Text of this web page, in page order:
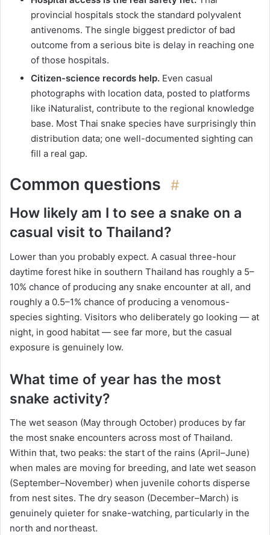
provincial hospitals stock the standard polyvalent
antivenoms. The single biggest predictor of bad
outcome from a serious bite is delay in reaching one
of those hospitals.
Citizen-science records help. Even casual
photographs with location data, posted to platforms
like iNaturalist, contribute to the regional knowledge
base. Most Thai snake species have surprisingly thin
distribution data; one well-documented sighting can
fill a real gap.
Common questions
#
How likely am I to see a snake on a
casual visit to Thailand?
Lower than you probably expect. A casual three-hour
daytime forest hike in southern Thailand has roughly a 5–
10% chance of producing any snake encounter at all, and
roughly a 0.5–1% chance of producing a venomous-
species sighting. Visitors who deliberately go looking — at
night, in good habitat — see far more, but the casual
exposure is genuinely low.
What time of year has the most
snake activity?
The wet season (May through October) produces by far
the most snake encounters across most of Thailand.
Within that, two peaks: the start of the rains (April–June)
when males are moving for breeding, and late wet season
(September–November) when juvenile cohorts disperse
from nest sites. The dry season (December–March) is
genuinely quieter for snake-watching, particularly in the
north and northeast.